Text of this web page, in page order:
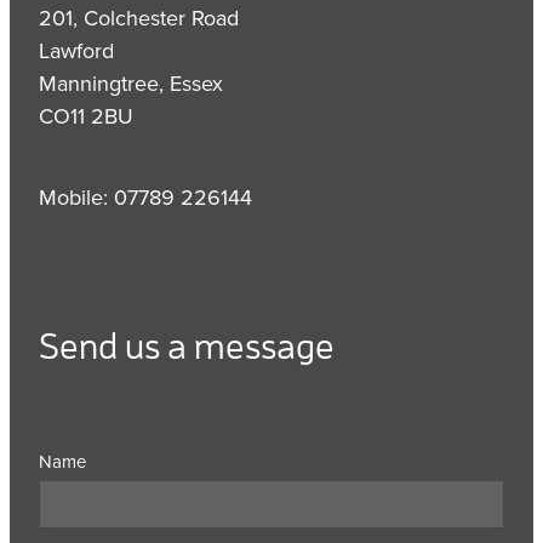
201, Colchester Road
Lawford
Manningtree, Essex
CO11 2BU
Mobile: 07789 226144
Send us a message
Name